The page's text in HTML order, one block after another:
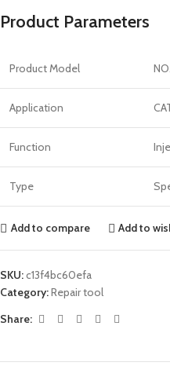
Product Parameters
Product Model
Application
Function
Type
Add to compare Add to
SKU:c13f4bc60efa
Category:Repair tool
Share: